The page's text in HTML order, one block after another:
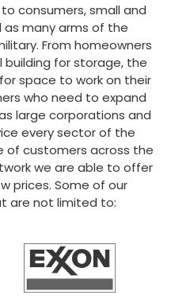
consumers, small and
as many arms of the
From homeowners
for storage, the
space to work on their
who need to expand
large corporations and
every sector of the
of customers across the
we are able to offer
prices. Some of our
are not limited to: